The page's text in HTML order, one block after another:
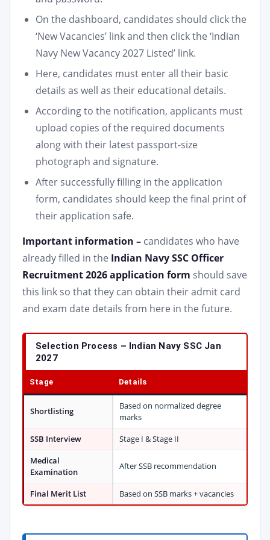
On the dashboard, candidates should click the
‘New Vacancies’ link and then click the ‘Indian
Navy New Vacancy 2027 Listed’ link.
Here, candidates must enter all their basic
details as well as their educational details.
According to the notification, applicants must
upload copies of the required documents
along with their latest passport-size
photograph and signature.
After successfully filling in the application
form, candidates should keep the final print of
their application safe.
Important information – candidates who have
already filled in the Indian Navy SSC Officer
Recruitment 2026 application form should save
this link so that they can obtain their admit card
and exam date details from here in the future.
Selection Process – Indian Navy SSC Jan
2027
Stage Details
Shortlisting
Based on normalized degree
marks
SSB Interview
Stage I & Stage II
Medical
Examination
After SSB recommendation
Final Merit List Based on SSB marks + vacancies